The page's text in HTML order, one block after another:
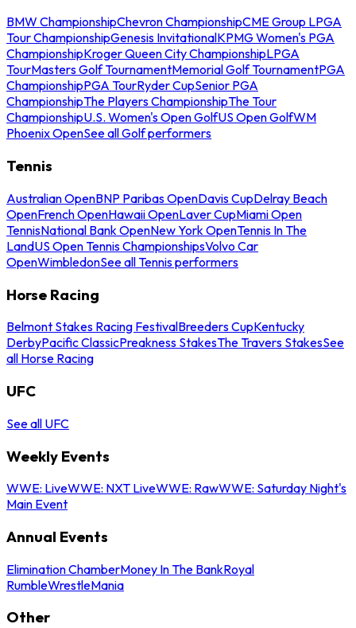
BMW ChampionshipChevron ChampionshipCME Group LPGA
Tour ChampionshipGenesis InvitationalKPMG Women's PGA
ChampionshipKroger Queen City ChampionshipLPGA
TourMasters Golf TournamentMemorial Golf TournamentPGA
ChampionshipPGA TourRyder CupSenior PGA
ChampionshipThe Players ChampionshipThe Tour
ChampionshipU.S. Women's Open GolfUS Open GolfWM
Phoenix OpenSee all Golf performers
Tennis
Australian OpenBNP Paribas OpenDavis CupDelray Beach
OpenFrench OpenHawaii OpenLaver CupMiami Open
TennisNational Bank OpenNew York OpenTennis In The
LandUS Open Tennis ChampionshipsVolvo Car
OpenWimbledonSee all Tennis performers
Horse Racing
Belmont Stakes Racing FestivalBreeders CupKentucky
DerbyPacific ClassicPreakness StakesThe Travers StakesSee
all Horse Racing
UFC
See all UFC
Weekly Events
WWE: LiveWWE: NXT LiveWWE: RawWWE: Saturday Night's
Main Event
Annual Events
Elimination ChamberMoney In The BankRoyal
RumbleWrestleMania
Other